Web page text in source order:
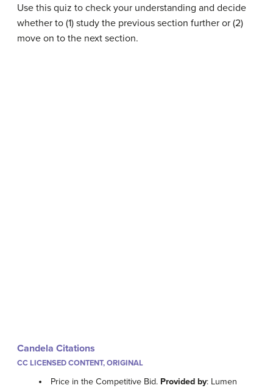
Use this quiz to check your understanding and decide
whether to (1) study the previous section further or (2)
move on to the next section.
Candela Citations
CC LICENSED CONTENT, ORIGINAL
Price in the Competitive Bid. Provided by: Lumen